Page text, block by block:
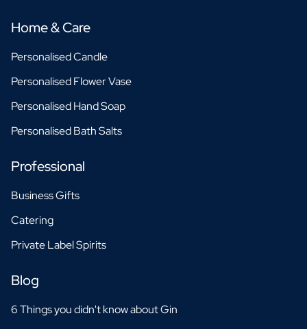
Home & Care
Personalised Candle
Personalised Flower Vase
Personalised Hand Soap
Personalised Bath Salts
Professional
Business Gifts
Catering
Private Label Spirits
Blog
6 Things you didn't know about Gin